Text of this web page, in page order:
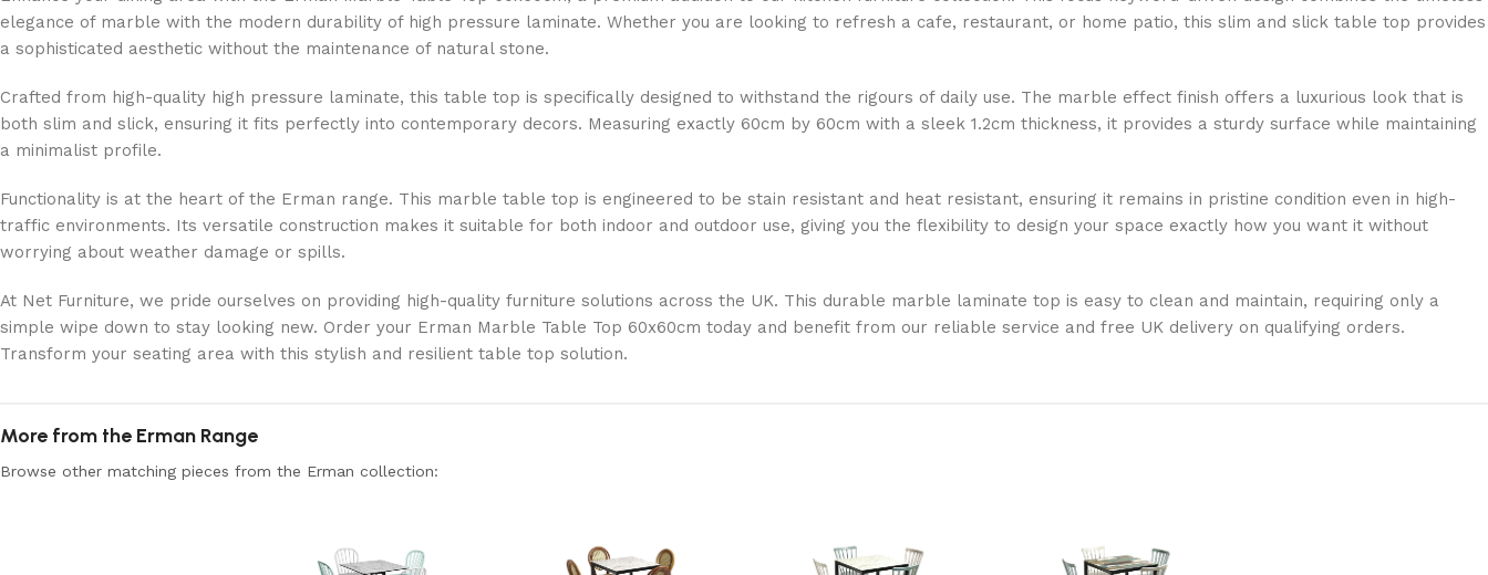
elegance of marble with the modern durability of high pressure laminate. Whether you are looking to refresh a cafe, restaurant, or home patio, this slim and slick table top provides
a sophisticated aesthetic without the maintenance of natural stone.
Crafted from high-quality high pressure laminate, this table top is specifically designed to withstand the rigours of daily use. The marble effect finish offers a luxurious look that is
both slim and slick, ensuring it fits perfectly into contemporary decors. Measuring exactly 60cm by 60cm with a sleek 1.2cm thickness, it provides a sturdy surface while maintaining
a minimalist profile.
Functionality is at the heart of the Erman range. This marble table top is engineered to be stain resistant and heat resistant, ensuring it remains in pristine condition even in high-
traffic environments. Its versatile construction makes it suitable for both indoor and outdoor use, giving you the flexibility to design your space exactly how you want it without
worrying about weather damage or spills.
At Net Furniture, we pride ourselves on providing high-quality furniture solutions across the UK. This durable marble laminate top is easy to clean and maintain, requiring only a
simple wipe down to stay looking new. Order your Erman Marble Table Top 60x60cm today and benefit from our reliable service and free UK delivery on qualifying orders.
Transform your seating area with this stylish and resilient table top solution.
More from the Erman Range
Browse other matching pieces from the Erman collection: